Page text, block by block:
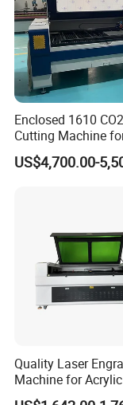
Why choose us
1.Founded in
Enclosed 1610
Cutting Machine
Acrylic Leather
150W 180W
US$4,700.00-
Quality Laser
Machine for
Leather Rubber